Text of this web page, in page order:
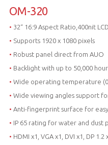
OM-320
• 32“ 16:9 Aspect Ratio,400nit
• Supports 1920 x 1080 pixels
• Robust panel direct from AUO
• Backlight with up to 50,000
• Wide operating temperature (0
• Wide viewing angles support
• Anti-fingerprint surface for
• IP 65 rating for water and dust
• HDMI x1, VGA x1, DVI x1, DP 1.2